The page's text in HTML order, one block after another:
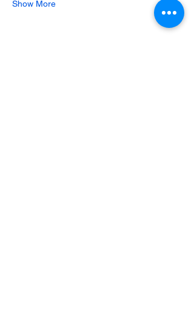
Show More